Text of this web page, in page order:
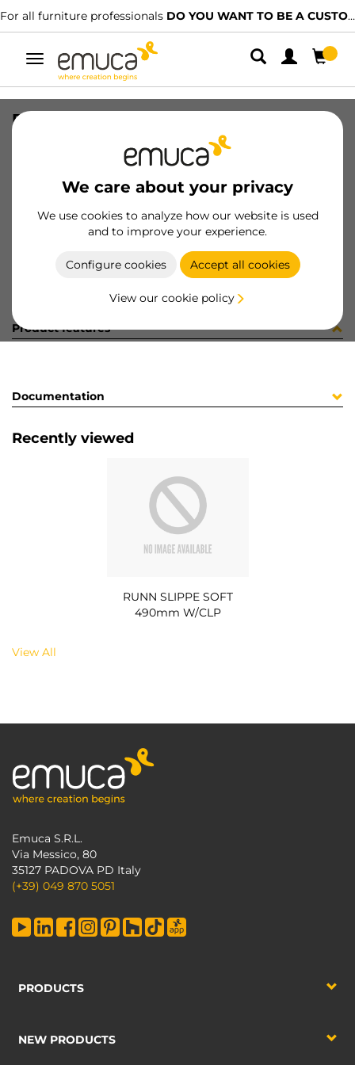
For all furniture professionals DO YOU WANT TO BE A CUSTOMER?
Toggle
navigation
We care about your privacy
We use cookies to analyze how our website is used
and to improve your experience.
Configure cookies Accept all cookies
View our cookie policy
RUNN SLIPPE SOFT 490mm W/CLP
8432393106984
Product sheet
Product features
Documentation
Recently viewed
RUNN SLIPPE SOFT
490mm W/CLP
View All
Emuca S.R.L.
Via Messico, 80
35127 PADOVA PD Italy
(+39) 049 870 5051
PRODUCTS
NEW PRODUCTS